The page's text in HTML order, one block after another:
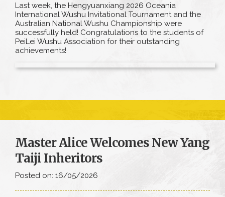
Last week, the Hengyuanxiang 2026 Oceania
International Wushu Invitational Tournament and the
Australian National Wushu Championship were
successfully held! Congratulations to the students of
PeiLei Wushu Association for their outstanding
achievements!
Master Alice Welcomes New Yang
Taiji Inheritors
Posted on: 16/05/2026